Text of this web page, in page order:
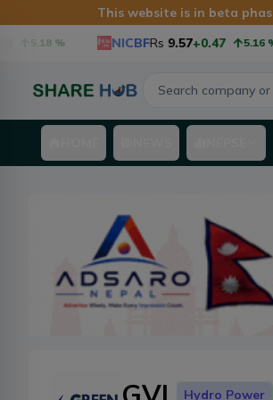
This website is in beta
% NICBFRs 9.57 +0.47 5.16%
Hydro Power